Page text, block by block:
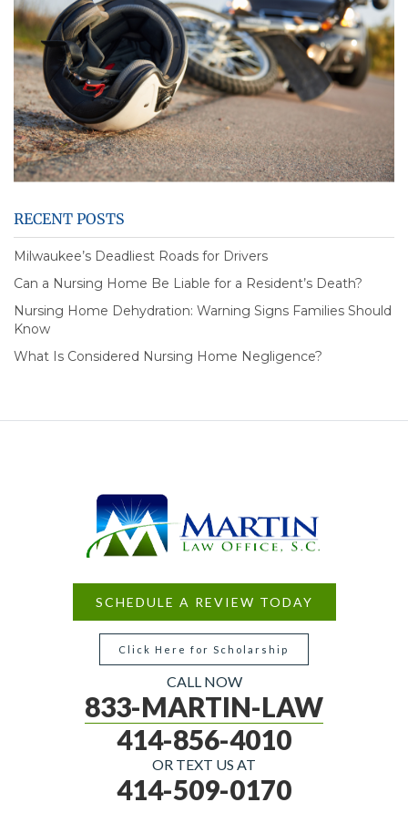
RECENT POSTS
Milwaukee’s Deadliest Roads for Drivers
Can a Nursing Home Be Liable for a Resident’s Death?
Nursing Home Dehydration: Warning Signs Families Should
Know
What Is Considered Nursing Home Negligence?
SCHEDULE A REVIEW TODAY
Click Here for Scholarship
CALL NOW
833-MARTIN-LAW
414-856-4010
OR TEXT US AT
414-509-0170